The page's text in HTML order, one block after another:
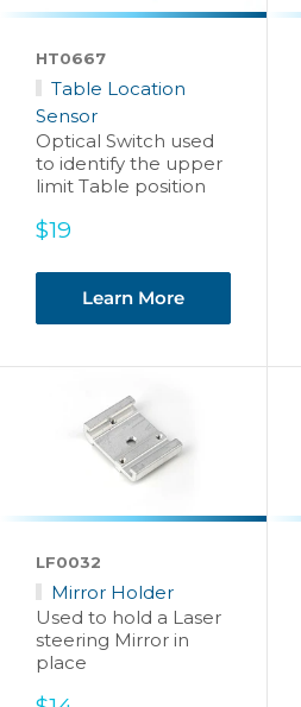
HT0667
Table Location
Sensor
Optical Switch used
to identify the upper
limit Table position
Sale
$19
Learn More
LF0032
Mirror Holder
Used to hold a Laser
steering Mirror in
place